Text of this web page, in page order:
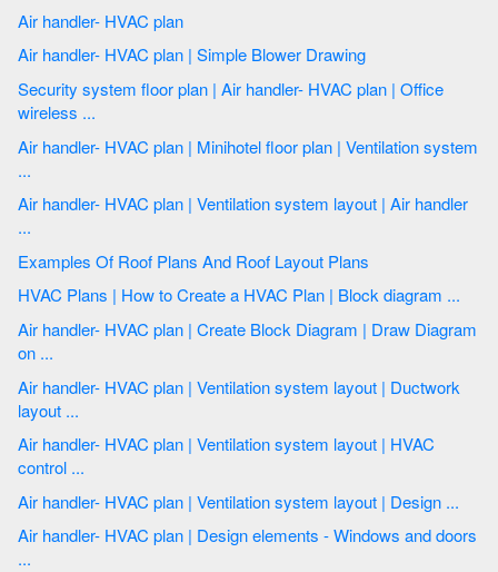
Air handler- HVAC plan
Air handler- HVAC plan | Simple Blower Drawing
Security system floor plan | Air handler- HVAC plan | Office
wireless ...
Air handler- HVAC plan | Minihotel floor plan | Ventilation system
...
Air handler- HVAC plan | Ventilation system layout | Air handler
...
Examples Of Roof Plans And Roof Layout Plans
HVAC Plans | How to Create a HVAC Plan | Block diagram ...
Air handler- HVAC plan | Create Block Diagram | Draw Diagram
on ...
Air handler- HVAC plan | Ventilation system layout | Ductwork
layout ...
Air handler- HVAC plan | Ventilation system layout | HVAC
control ...
Air handler- HVAC plan | Ventilation system layout | Design ...
Air handler- HVAC plan | Design elements - Windows and doors
...